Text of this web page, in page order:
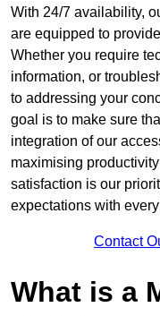
With 24/7 availability,
are equipped to
Whether you require
information, or
to addressing your
goal is to make sure
integration of our
maximising
satisfaction is our
expectations with
Contact
What is a